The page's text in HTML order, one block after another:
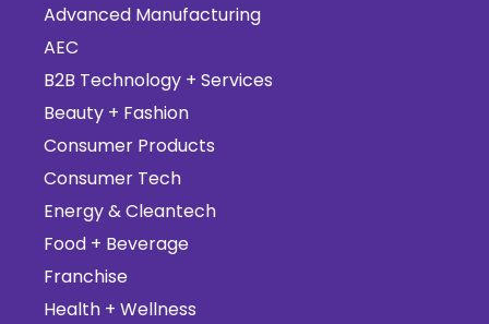
Advanced Manufacturing
AEC
B2B Technology + Services
Beauty + Fashion
Consumer Products
Consumer Tech
Energy & Cleantech
Food + Beverage
Franchise
Health + Wellness